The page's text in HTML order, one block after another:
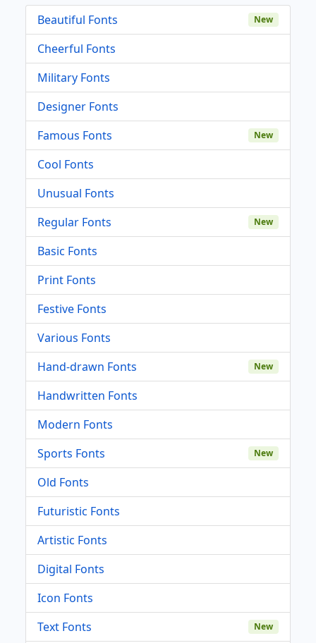
Beautiful Fonts New
Cheerful Fonts
Military Fonts
Designer Fonts
Famous Fonts
New
Cool Fonts
Unusual Fonts
Regular Fonts
New
Basic Fonts
Print Fonts
Festive Fonts
Various Fonts
Hand-drawn Fonts
New
Handwritten Fonts
Modern Fonts
Sports Fonts
New
Old Fonts
Futuristic Fonts
Artistic Fonts
Digital Fonts
Icon Fonts
Text Fonts
New